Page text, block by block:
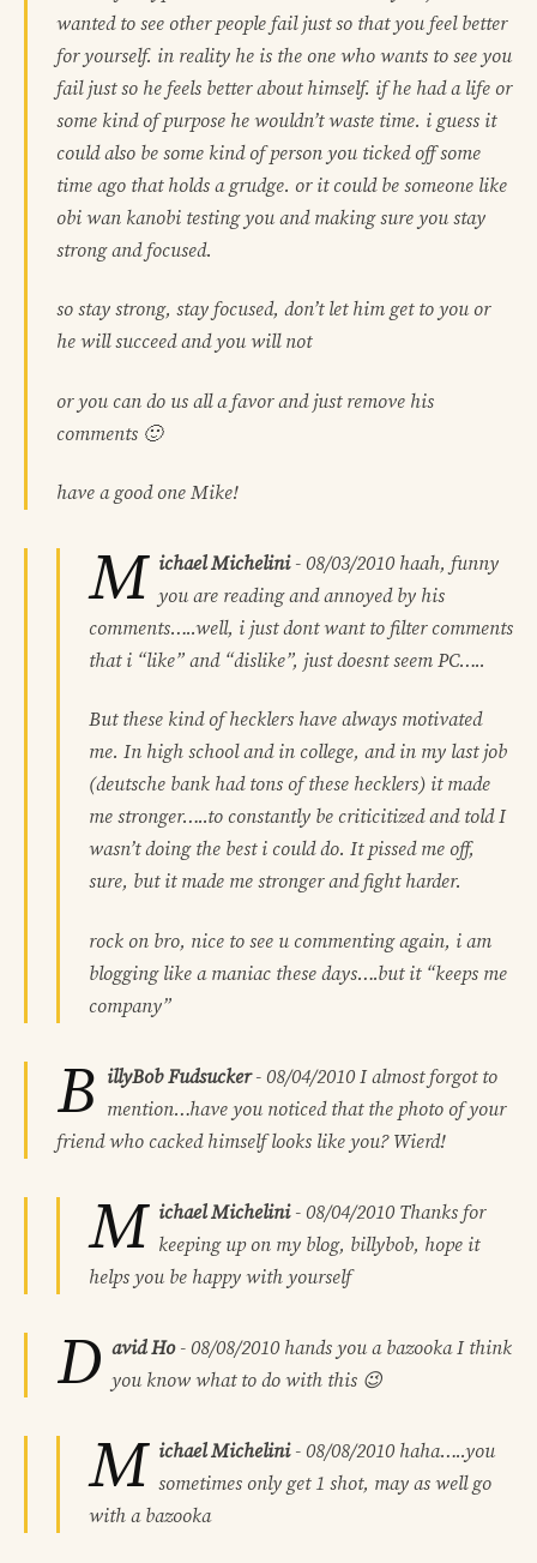
wanted to see other people fail just so that you feel better
for yourself. in reality he is the one who wants to see you
fail just so he feels better about himself. if he had a life or
some kind of purpose he wouldn’t waste time. i guess it
could also be some kind of person you ticked off some
time ago that holds a grudge. or it could be someone like
obi wan kanobi testing you and making sure you stay
strong and focused.
so stay strong, stay focused, don’t let him get to you or
he will succeed and you will not
or you can do us all a favor and just remove his
comments 🙂
have a good one Mike!
M ichael Michelini- 08/03/2010 haah, funny
you are reading and annoyed by his
comments…..well, i just dont want to filter comments
that i “like” and “dislike”, just doesnt seem PC…..
But these kind of hecklers have always motivated
me. In high school and in college, and in my last job
(deutsche bank had tons of these hecklers) it made
me stronger…..to constantly be criticitized and told I
wasn’t doing the best i could do. It pissed me off,
sure, but it made me stronger and fight harder.
rock on bro, nice to see u commenting again, i am
blogging like a maniac these days….but it “keeps me
company”
B illyBob Fudsucker- 08/04/2010 I almost forgot to
mention…have you noticed that the photo of your
friend who cacked himself looks like you? Wierd!
M ichael Michelini- 08/04/2010 Thanks for
keeping up on my blog, billybob, hope it
helps you be happy with yourself
D avid Ho- 08/08/2010 hands you a bazookaI think
you know what to do with this 😉
M ichael Michelini- 08/08/2010 haha…..you
sometimes only get 1 shot, may as well go
with a bazooka